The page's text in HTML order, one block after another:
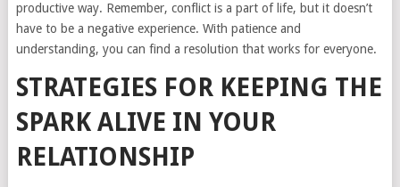
productive way. Remember, conflict is a part of life, but it doesn’t
have to be a negative experience. With patience and
understanding, you can find a resolution that works for everyone.
STRATEGIES FOR KEEPING THE
SPARK ALIVE IN YOUR
RELATIONSHIP